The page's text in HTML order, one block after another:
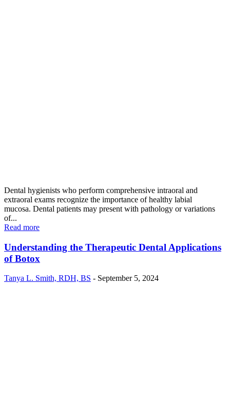
Dental hygienists who perform comprehensive intraoral and
extraoral exams recognize the importance of healthy labial
mucosa. Dental patients may present with pathology or variations
of...
Read more
Understanding the Therapeutic Dental Applications
of Botox
Tanya L. Smith, RDH, BS - September 5, 2024